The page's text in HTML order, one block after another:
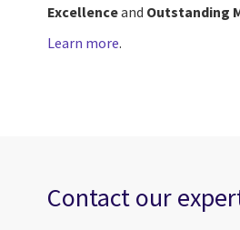
Excellenceand Outstanding
Learn more.
Contact our